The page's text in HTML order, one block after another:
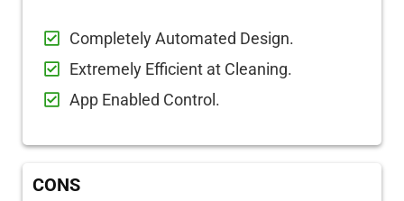
Completely Automated Design.
Extremely Efficient at Cleaning.
App Enabled Control.
CONS